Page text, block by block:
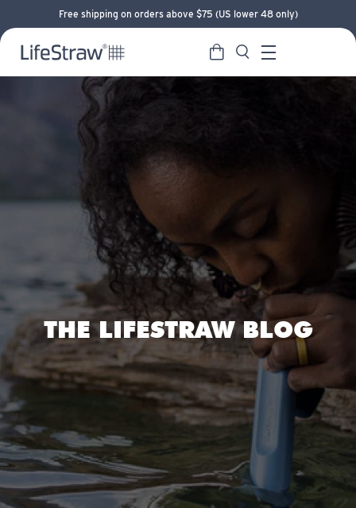
Free shipping on orders above $75 (US lower 48 only)
LifeStraw home Cart SearchMenu
THE LIFESTRAW BLOG